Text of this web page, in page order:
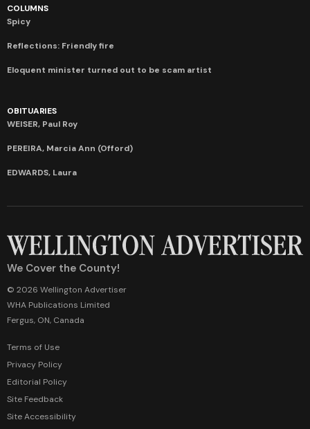
COLUMNS
Spicy
Reflections: Friendly fire
Eloquent minister turned out to be scam artist
OBITUARIES
WEISER, Paul Roy
PEREIRA, Marcia Ann (Offord)
EDWARDS, Laura
We Cover the County!
© 2026 Wellington Advertiser
WHA Publications Limited
Fergus, ON, Canada
Terms of Use
Privacy Policy
Editorial Policy
Site Feedback
Site Accessibility